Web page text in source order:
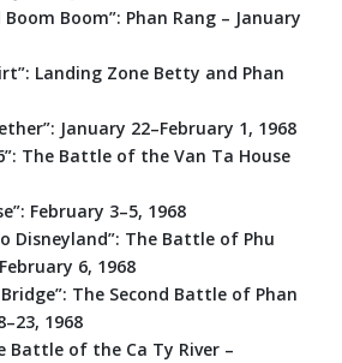
Boom Boom”: Phan Rang – January
Landing Zone Betty and Phan
January 22–February 1, 1968
The Battle of the Van Ta House
February 3–5, 1968
Disneyland”: The Battle of Phu
6, 1968
The Second Battle of Phan
1968
Battle of the Ca Ty River –